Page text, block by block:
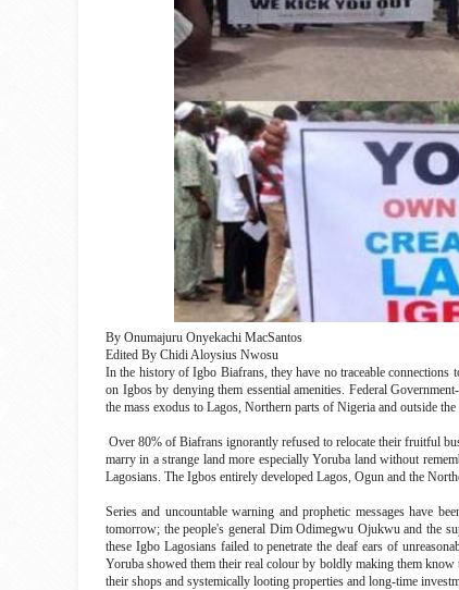
By Onumajuru Onyekachi MacSantos
Edited By Chidi Aloysius Nwosu
In the history of Igbo Biafrans, they have no traceable connections
on Igbos by denying them essential amenities. Federal
the mass exodus to Lagos, Northern parts of Nigeria and outside the
Over 80% of Biafrans ignorantly refused to relocate their fruitful
marry in a strange land more especially Yoruba land without
Lagosians. The Igbos entirely developed Lagos, Ogun and the
Series and uncountable warning and prophetic messages have
tomorrow; the people's general Dim Odimegwu Ojukwu and the
these Igbo Lagosians failed to penetrate the deaf ears of
Yoruba showed them their real colour by boldly making them
their shops and systemically looting properties and long-time